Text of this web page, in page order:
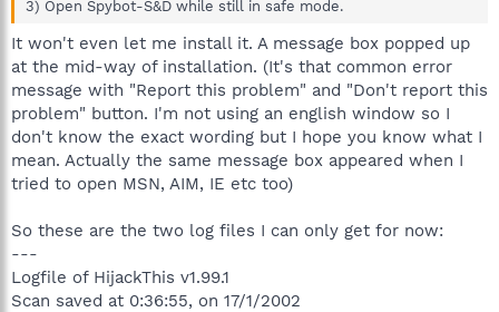
3) Open Spybot-S&D while still in safe mode.
It won't even let me install it. A message box popped up
at the mid-way of installation. (It's that common error
message with "Report this problem" and "Don't report this
problem" button. I'm not using an english window so I
don't know the exact wording but I hope you know what I
mean. Actually the same message box appeared when I
tried to open MSN, AIM, IE etc too)
So these are the two log files I can only get for now:
---
Logfile of HijackThis v1.99.1
Scan saved at 0:36:55, on 17/1/2002